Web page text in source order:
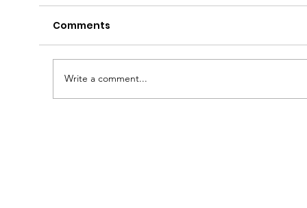
Comments
Write a comment...